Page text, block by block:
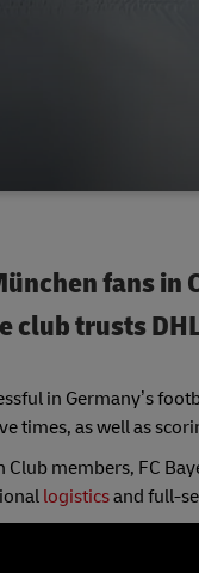
fans
club trusts
in Germany’s
times, as well as
members, FC
logisticsand full-